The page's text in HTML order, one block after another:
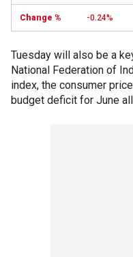
-0.24%
Tuesday will also be a
National Federation of
index, the consumer
budget deficit for June